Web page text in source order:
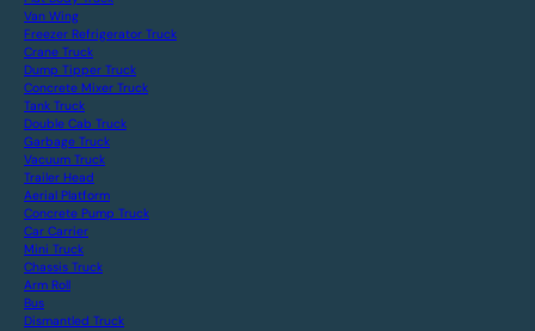
Van Wing
Freezer Refrigerator Truck
Crane Truck
Dump Tipper Truck
Concrete Mixer Truck
Tank Truck
Double Cab Truck
Garbage Truck
Vacuum Truck
Trailer Head
Aerial Platform
Concrete Pump Truck
Car Carrier
Mini Truck
Chassis Truck
Arm Roll
Bus
Dismantled Truck